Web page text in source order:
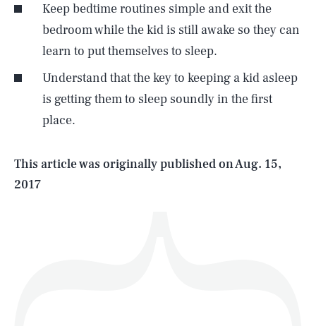
Keep bedtime routines simple and exit the
bedroom while the kid is still awake so they can
learn to put themselves to sleep.
Understand that the key to keeping a kid asleep
is getting them to sleep soundly in the first
place.
This article was originally published onAug. 15,
2017
Life